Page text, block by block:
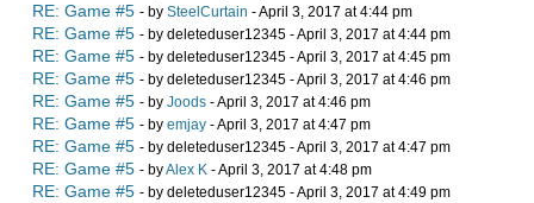
RE: Game #5 - by SteelCurtain - April 3, 2017 at 4:44 pm
RE: Game #5 - by deleteduser12345 - April 3, 2017 at 4:44 pm
RE: Game #5 - by deleteduser12345 - April 3, 2017 at 4:45 pm
RE: Game #5 - by deleteduser12345 - April 3, 2017 at 4:46 pm
RE: Game #5 - by Joods - April 3, 2017 at 4:46 pm
RE: Game #5 - by emjay - April 3, 2017 at 4:47 pm
RE: Game #5 - by deleteduser12345 - April 3, 2017 at 4:47 pm
RE: Game #5 - byAlex K - April 3, 2017 at 4:48 pm
RE: Game #5 - by deleteduser12345 - April 3, 2017 at 4:49 pm